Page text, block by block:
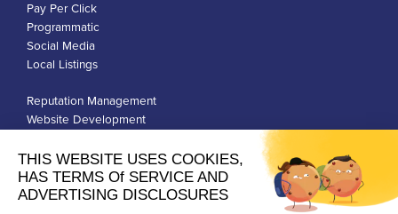
Pay Per Click
Programmatic
Social Media
Local Listings
Reputation Management
Website Development
Privacy Policy
Terms of Use